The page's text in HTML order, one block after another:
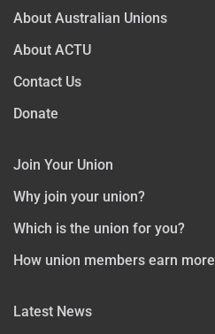
About Australian Unions
About ACTU
Contact Us
Donate
Join Your Union
Why join your union?
Which is the union for you?
How union members earn more
Latest News